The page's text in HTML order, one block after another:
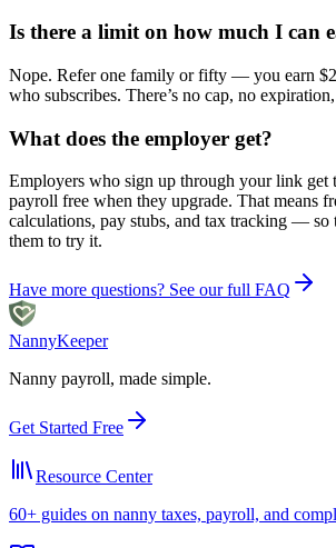
Is there a limit on how much I can
Nope. Refer one family or fifty — you earn
who subscribes. There’s no cap, no
What does the employer get?
Employers who sign up through your link get
payroll free when they upgrade. That means
calculations, pay stubs, and tax tracking — so
them to try it.
Have more questions? See our full FAQ
NannyKeeper
Nanny payroll, made simple.
Get Started Free
Resource Center
60+ guides on nanny taxes, payroll, and